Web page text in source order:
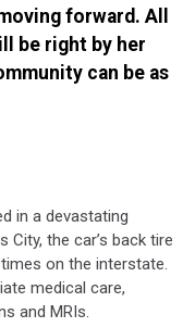
forward. All
be right by her
can be as
in a devastating
City, the car’s back tire
on the interstate.
medical care,
and MRIs.